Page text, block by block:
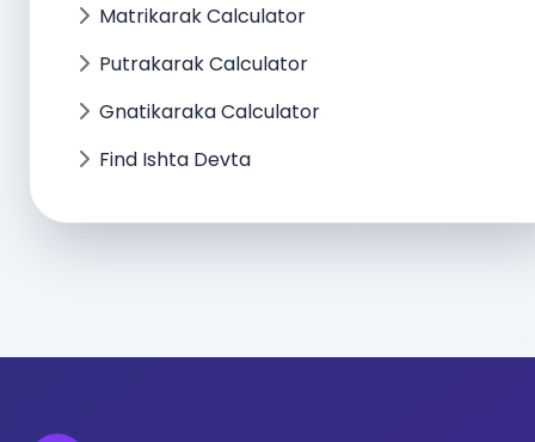
Matrikarak Calculator
Putrakarak Calculator
Gnatikaraka Calculator
Find Ishta Devta